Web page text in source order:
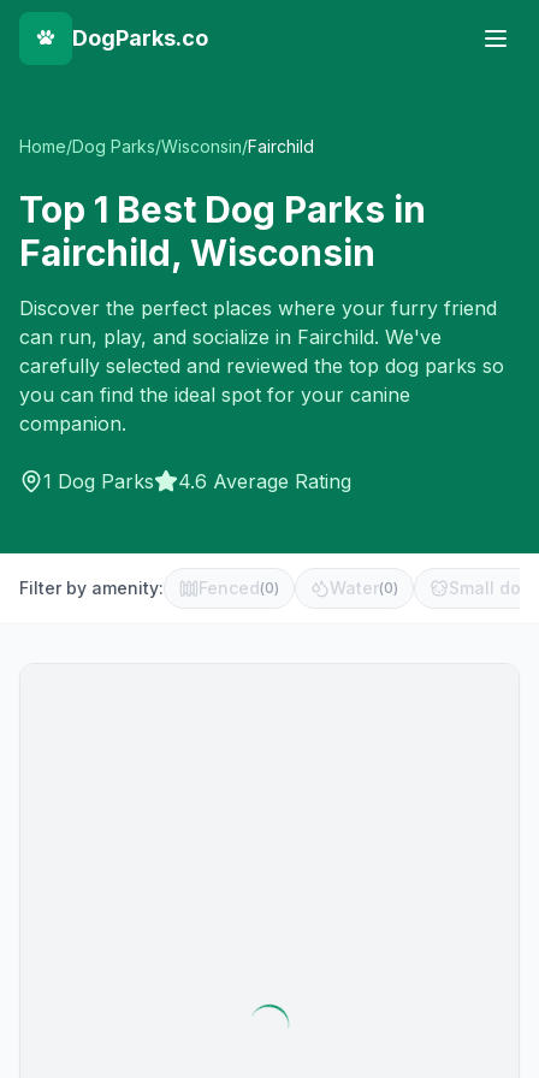
DogParks.co
Home/Dog Parks/Wisconsin/Fairchild
Top 1 Best Dog Parks in
Fairchild, Wisconsin
Discover the perfect places where your furry friend
can run, play, and socialize in Fairchild. We've
carefully selected and reviewed the top dog parks so
you can find the ideal spot for your canine
companion.
1 Dog Parks 4.6 Average Rating
Filter by amenity: Fenced(0) Water(0) Small dog